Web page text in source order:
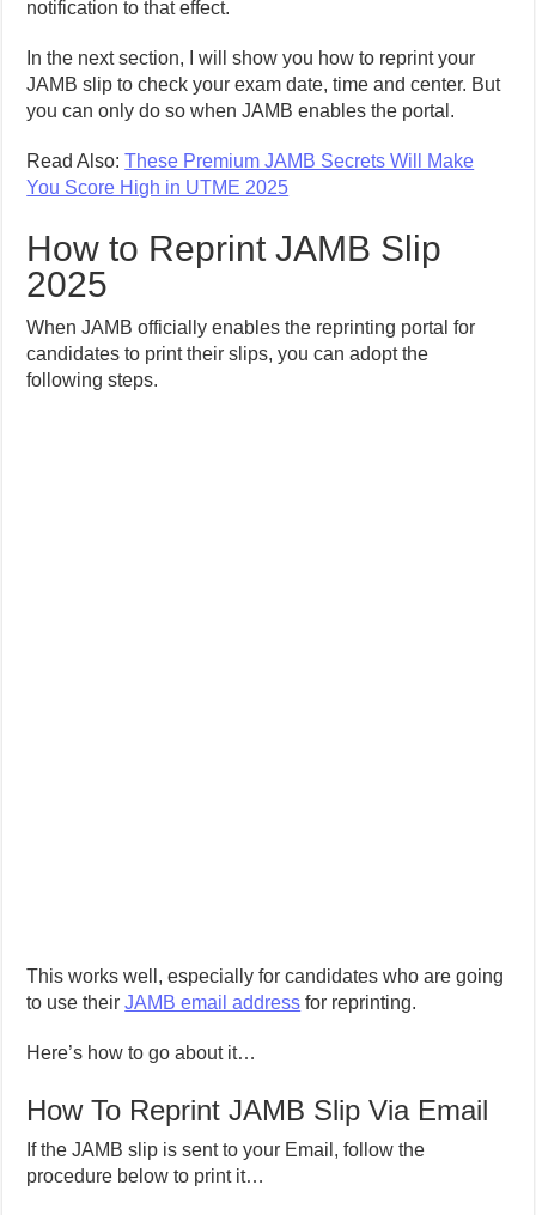
notification to that effect.
In the next section, I will show you how to reprint your
JAMB slip to check your exam date, time and center. But
you can only do so when JAMB enables the portal.
Read Also:These Premium JAMB Secrets Will Make
You Score High in UTME 2025
How to Reprint JAMB Slip
2025
When JAMB officially enables the reprinting portal for
candidates to print their slips, you can adopt the
following steps.
This works well, especially for candidates who are going
to use theirJAMB email address for reprinting.
Here’s how to go about it…
How To Reprint JAMB Slip Via Email
If the JAMB slip is sent to your Email, follow the
procedure below to print it…